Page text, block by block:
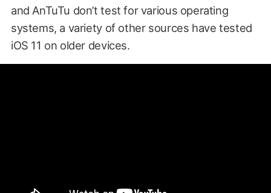
and AnTuTu don’t test for various operating
systems, a variety of other sources have tested
iOS 11 on older devices.